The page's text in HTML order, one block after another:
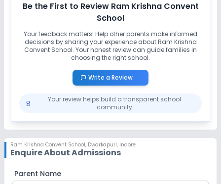
Be the First to Review Ram Krishna Convent
School
Your feedback matters! Help other parents make informed
decisions by sharing your experience aboutRam Krishna
Convent School. Your honest review can guide families in
choosing the right school.
Write a Review
Your review helps build a transparent school
community
Ram Krishna Convent School, Dwarkapuri, Indore
Enquire About Admissions
Parent Name